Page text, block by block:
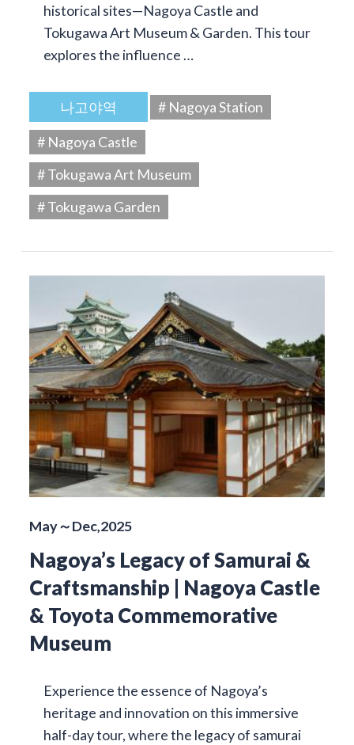
historical sites—Nagoya Castle and
Tokugawa Art Museum & Garden. This tour
explores the influence …
나고야역
# Nagoya Station
# Nagoya Castle
# Tokugawa Art Museum
# Tokugawa Garden
May～Dec,2025
Nagoya’s Legacy of Samurai &
Craftsmanship | Nagoya Castle
& Toyota Commemorative
Museum
Experience the essence of Nagoya’s
heritage and innovation on this immersive
half-day tour, where the legacy of samurai